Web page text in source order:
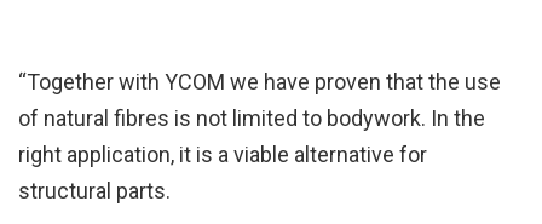
“Together with YCOM we have proven that the use
of natural fibres is not limited to bodywork. In the
right application, it is a viable alternative for
structural parts.